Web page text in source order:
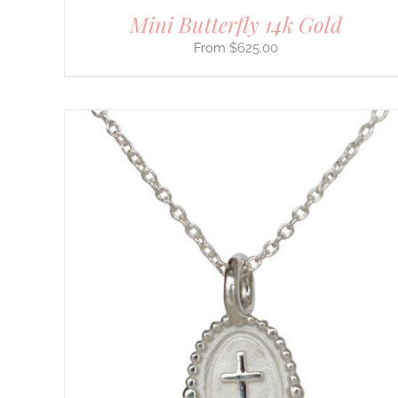
Mini Butterfly 14k Gold
$625.00
SELECT OPTIONS THIS
PRODUCT
HAS
MULTIPLE
/